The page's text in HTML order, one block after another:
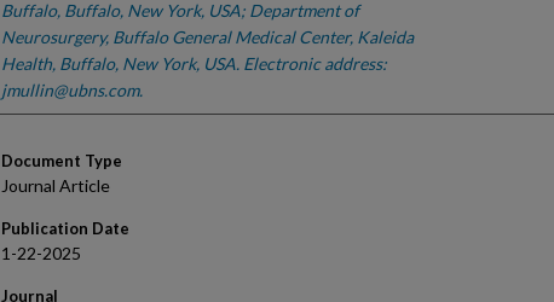
Buffalo, Buffalo, New York, USA; Department of
Neurosurgery, Buffalo General Medical Center, Kaleida
Health, Buffalo, New York, USA. Electronic address:
jmullin@ubns.com.
Document Type
Journal Article
Publication Date
1-22-2025
Journal